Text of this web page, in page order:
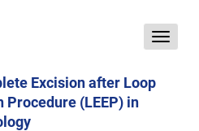
Toggle
Excision after Loop
(LEEP) in